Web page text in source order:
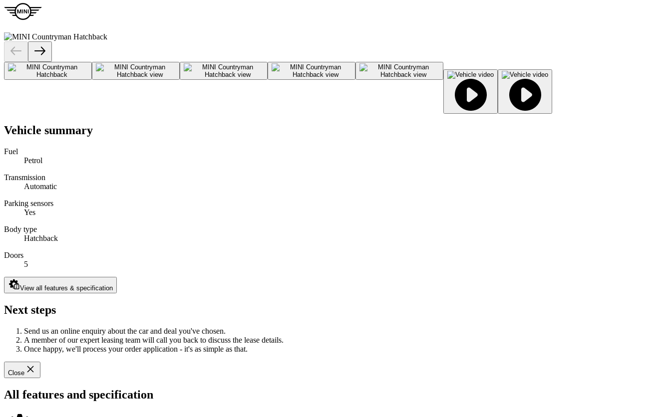
Vehicle summary
Fuel
Petrol
Transmission
Automatic
Parking sensors
Yes
Body type
Hatchback
Doors
5
View all features & specification
Next steps
Send us an online enquiry about the car and deal you've chosen.
A member of our expert leasing team will call you back to discuss the lease details.
Once happy, we'll process your order application - it's as simple as that.
Close
All features and specification